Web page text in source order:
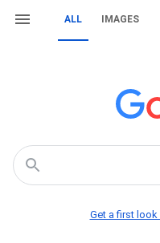
ALL IMAGES
Get a first look